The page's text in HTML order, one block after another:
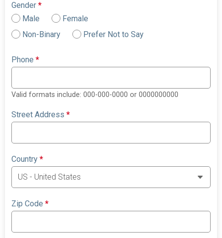
Gender*
Male
Female
Non-Binary
Prefer Not to Say
Phone*
Valid formats include: 000-000-0000 or 0000000000
Street Address*
Country*
Zip Code*